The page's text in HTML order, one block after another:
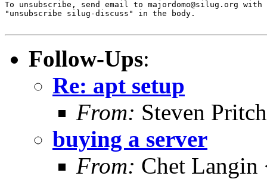
To unsubscribe, send email to majordomo@silug.org with
"unsubscribe silug-discuss" in the body.
Follow-Ups:
Re: apt setup
From: Steven
buying a server
From: Chet Langin